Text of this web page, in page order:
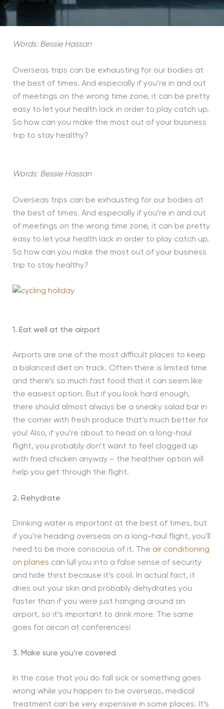
Words: Bessie Hassan
Overseas trips can be exhausting for our bodies at
the best of times. And especially if you’re in and out
of meetings on the wrong time zone, it can be pretty
easy to let your health lack in order to play catch up.
So how can you make the most out of your business
trip to stay healthy?
Words: Bessie Hassan
Overseas trips can be exhausting for our bodies at
the best of times. And especially if you’re in and out
of meetings on the wrong time zone, it can be pretty
easy to let your health lack in order to play catch up.
So how can you make the most out of your business
trip to stay healthy?
1. Eat well at the airport
Airports are one of the most difficult places to keep
a balanced diet on track. Often there is limited time
and there’s so much fast food that it can seem like
the easiest option. But if you look hard enough,
there should almost always be a sneaky salad bar in
the corner with fresh produce that’s much better for
you! Also, if you’re about to head on a long-haul
flight, you probably don’t want to feel clogged up
with fried chicken anyway – the healthier option will
help you get through the flight.
2. Rehydrate
Drinking water is important at the best of times, but
if you’re heading overseas on a long-haul flight, you’ll
need to be more conscious of it. The air conditioning
on planes can lull you into a false sense of security
and hide thirst because it’s cool. In actual fact, it
dries out your skin and probably dehydrates you
faster than if you were just hanging around an
airport, so it’s important to drink more. The same
goes for aircon at conferences!
3. Make sure you’re covered
In the case that you do fall sick or something goes
wrong while you happen to be overseas, medical
treatment can be very expensive in some places. It’s